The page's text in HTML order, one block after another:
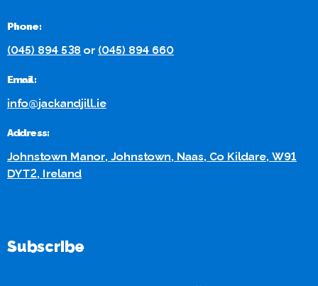
Phone:
(045) 894 538 or (045) 894 660
Email:
info@jackandjill.ie
Address:
Johnstown Manor, Johnstown, Naas, Co Kildare, W91
DYT2, Ireland
Subscribe